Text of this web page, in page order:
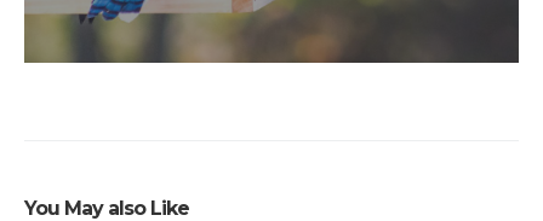
You May also Like